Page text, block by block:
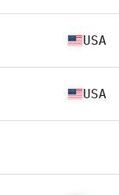
USA
USA